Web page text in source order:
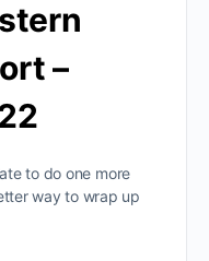
–
to do one more
way to wrap up